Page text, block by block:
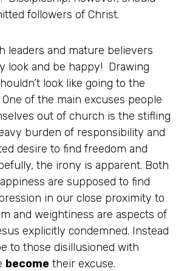
followers of Christ.
leaders and mature believers
look and be happy! Drawing
look like going to the
One of the main excuses people
out of church is the stifling
burden of responsibility and
desire to find freedom and
the irony is apparent. Both
are supposed to find
in our close proximity to
and weightiness are aspects of
explicitly condemned. Instead
to those disillusioned with
become their excuse.